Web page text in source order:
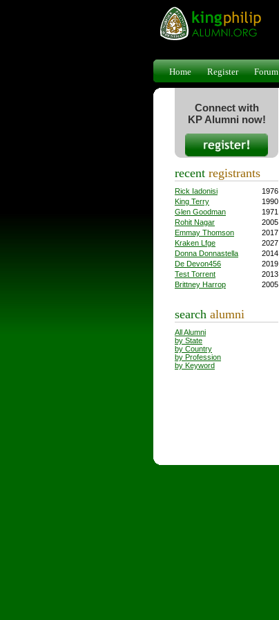
Home Register Forum
Connect with
KP Alumni now!
recent registrants
Rick Iadonisi
1976
King Terry
1990
Glen Goodman
1971
Rohit Nagar
2005
Emmay Thomson
2017
Kraken Lfge
2027
Donna Donnastella
2014
De Devon456
2019
Test Torrent
2013
Brittney Harrop
2005
search alumni
All Alumni
by State
by Country
by Profession
by Keyword